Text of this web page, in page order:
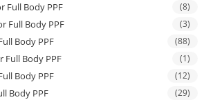
Full Body PPF (8)
Full Body PPF (3)
Body PPF (88)
Full Body PPF (1)
Body PPF (12)
Body PPF (29)